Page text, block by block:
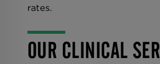
rates.
OUR CLINICAL